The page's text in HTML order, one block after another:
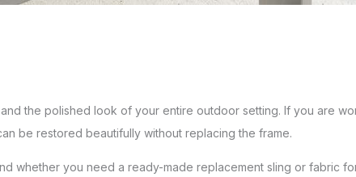
the polished look of your entire outdoor setting. If you are
be restored beautifully without replacing the frame.
whether you need a ready-made replacement sling or fabric